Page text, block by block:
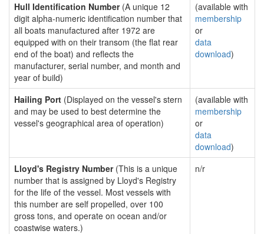
Hull Identification Number(A unique 12
digit alpha-numeric identification number that
all boats manufactured after 1972 are
equipped with on their transom (the flat rear
end of the boat) and reflects the
manufacturer, serial number, and month and
year of build)
(available with
membership
or
data
download)
Hailing Port (Displayed on the vessel's stern
and may be used to best determine the
vessel's geographical area of operation)
(available with
membership
or
data
download)
Lloyd's Registry Number(This is a unique
number that is assigned by Lloyd's Registry
for the life of the vessel. Most vessels with
this number are self propelled, over 100
gross tons, and operate on ocean and/or
coastwise waters.)
n/r